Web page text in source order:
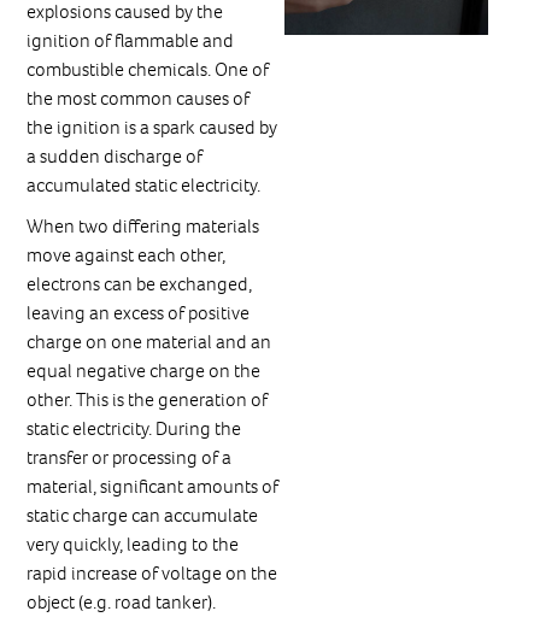
explosions caused by the
ignition of flammable and
combustible chemicals. One of
the most common causes of
the ignition is a spark caused by
a sudden discharge of
accumulated static electricity.
When two differing materials
move against each other,
electrons can be exchanged,
leaving an excess of positive
charge on one material and an
equal negative charge on the
other. This is the generation of
static electricity. During the
transfer or processing of a
material, significant amounts of
static charge can accumulate
very quickly, leading to the
rapid increase of voltage on the
object (e.g. road tanker).